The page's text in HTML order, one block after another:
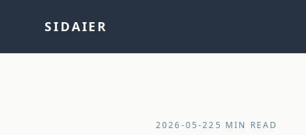
SIDAIER
2026-05-22 5 MIN READ